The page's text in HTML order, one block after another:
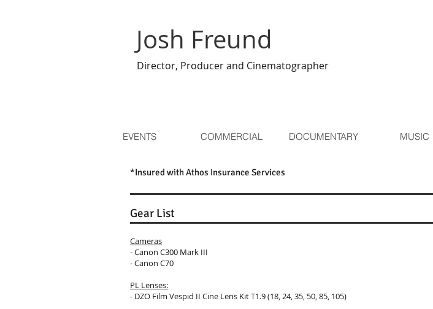
Josh Freund
Director, Producer and Cinematographer
*Insured with Athos Insurance Services
Gear List
Cameras
- Canon C300 Mark III
- Canon C70
PL Lenses:
- DZO Film Vespid II Cine Lens Kit T1.9 (18, 24, 35, 50, 85, 105)
EVENTS COMMERCIAL DOCUMENTARY MUSIC